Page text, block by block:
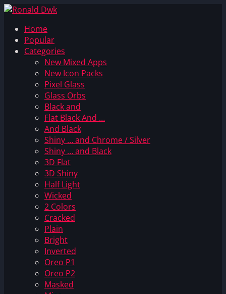
Home
Popular
Categories
New Mixed Apps
New Icon Packs
Pixel Glass
Glass Orbs
Black and
Flat Black And …
And Black
Shiny … and Chrome / Silver
Shiny … and Black
3D Flat
3D Shiny
Half Light
Wicked
2 Colors
Cracked
Plain
Bright
Inverted
Oreo P1
Oreo P2
Masked